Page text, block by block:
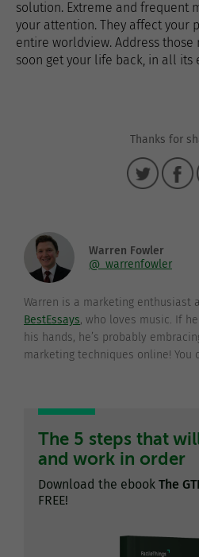
solution. Extreme and frequent
your attention. They affect your
entire worldview. Address those
soon get your life back, in all its
Thanks for
Warren Fowler
@_warrenfowler
Warren is a marketing enthusiast
BestEssays, who loves music. If
his hands, he’s probably
marketing techniques online! You
The 5 steps that
and work in order
Download the ebook The
FREE!